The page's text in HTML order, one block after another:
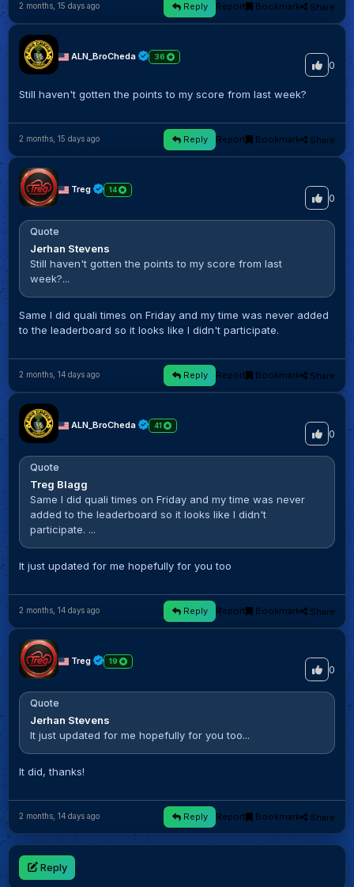
2 months, 15 days ago Reply Report Bookmark Share
ALN_BroCheda 36
0
Still haven't gotten the points to my score from last week?
2 months, 15 days ago Reply Report Bookmark Share
Treg 14
0
Quote
Jerhan Stevens
Still haven't gotten the points to my score from last
week?...
Same I did quali times on Friday and my time was never added
to the leaderboard so it looks like I didn't participate.
2 months, 14 days ago Reply Report Bookmark Share
ALN_BroCheda 41
0
Quote
Treg Blagg
Same I did quali times on Friday and my time was never
added to the leaderboard so it looks like I didn't
participate. ...
It just updated for me hopefully for you too
2 months, 14 days ago Reply Report Bookmark Share
Treg 19
0
Quote
Jerhan Stevens
It just updated for me hopefully for you too...
It did, thanks!
2 months, 14 days ago Reply Report Bookmark Share
Reply